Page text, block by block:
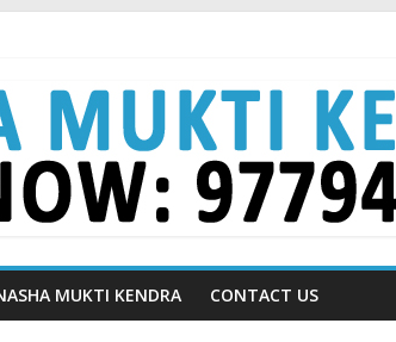
Why Is It Important?
Drug Everyone in India is Talking About!
MUKTI KENDRA CONTACT US